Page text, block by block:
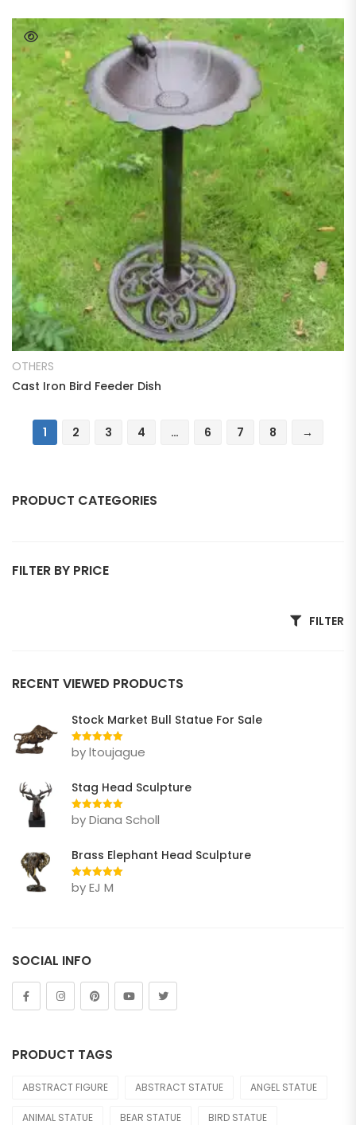
READ MORE
OTHERS
Cast Iron Bird Feeder Dish
1 2 3 4 … 6 7 8 →
PRODUCT CATEGORIES
Bear
Elephant
Gorilla Statue
Horse
Lion
Other Animals
Tiger
Abstract
Bust
Dance
Legend
Mermaid
FILTER BY PRICE
FILTER
RECENT VIEWED PRODUCTS
Stock Market Bull Statue For Sale
Rated5out
of 5
by ltoujague
Stag Head Sculpture
Rated5out
of 5
by Diana Scholl
Brass Elephant Head Sculpture
Rated 5 out
of 5
by EJ M
SOCIAL INFO
PRODUCT TAGS
ABSTRACT FIGURE ABSTRACT STATUE ANGEL STATUE
ANIMAL STATUE BEAR STATUE BIRD STATUE